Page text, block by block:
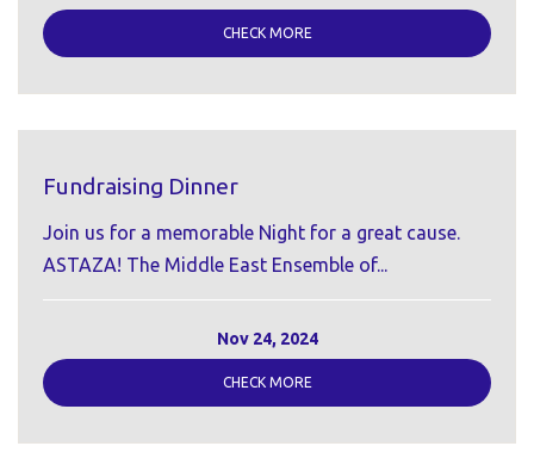
CHECK MORE
Fundraising Dinner
Join us for a memorable Night for a great cause.
ASTAZA! The Middle East Ensemble of...
Nov 24, 2024
CHECK MORE